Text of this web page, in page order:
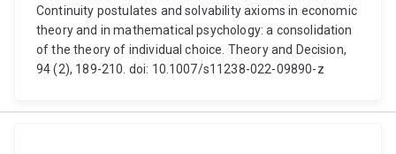
Continuity postulates and solvability axioms in economic
theory and in mathematical psychology: a consolidation
of the theory of individual choice. Theory and Decision,
94 (2), 189-210. doi: 10.1007/s11238-022-09890-z